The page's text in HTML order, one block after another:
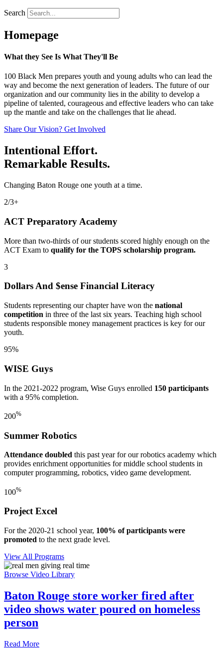
Search
Homepage
What they See Is What They'll Be
100 Black Men prepares youth and young adults who can lead the
way and become the next generation of leaders. The future of our
organization and our community lies in the ability to develop a
pipeline of talented, courageous and effective leaders who can take
up the mantle and take on the challenges that lie ahead.
Share Our Vision? Get Involved
Intentional Effort.
Remarkable Results.
Changing Baton Rouge one youth at a time.
2/3+
ACT Preparatory Academy
More than two-thirds of our students scored highly enough on the
ACT Exam to qualify for the TOPS scholarship program.
3
Dollars And $ense Financial Literacy
Students representing our chapter have won the national
competition in three of the last six years. Teaching high school
students responsible money management practices is key for our
youth.
95%
WISE Guys
In the 2021-2022 program, Wise Guys enrolled 150 participants
with a 95% completion.
200%
Summer Robotics
Attendance doubled this past year for our robotics academy which
provides enrichment opportunities for middle school students in
computer programming, robotics, video game development.
100%
Project Excel
For the 2020-21 school year, 100% of participants were
promoted to the next grade level.
View All Programs
Browse Video Library
Baton Rouge store worker fired after
video shows water poured on homeless
person
Read More